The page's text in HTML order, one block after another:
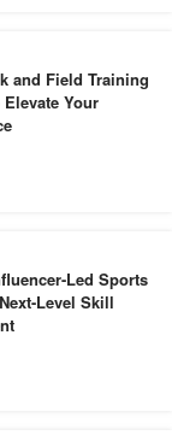
and Field Training
Your
Led Sports
Level Skill